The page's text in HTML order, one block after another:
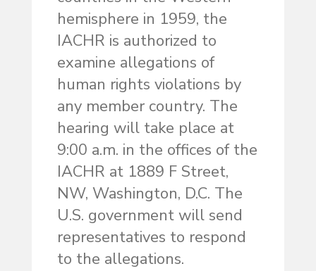
hemisphere in 1959, the
IACHR is authorized to
examine allegations of
human rights violations by
any member country. The
hearing will take place at
9:00 a.m. in the offices of the
IACHR at 1889 F Street,
NW, Washington, D.C. The
U.S. government will send
representatives to respond
to the allegations.